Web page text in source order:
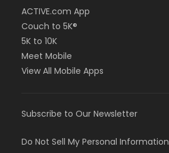
ACTIVE.com App
Couch to 5K®
5K to 10K
Meet Mobile
View All Mobile Apps
Subscribe to Our Newsletter
Do Not Sell My Personal Information